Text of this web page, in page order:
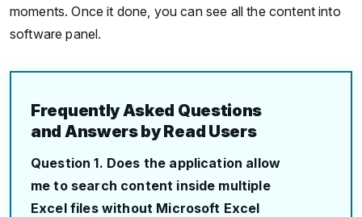
moments. Once it done, you can see all the content into
software panel.
Frequently Asked Questions
and Answers by Read Users
Question 1. Does the application allow
me to search content inside multiple
Excel files without Microsoft Excel